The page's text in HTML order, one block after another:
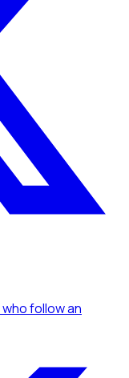
who follow an